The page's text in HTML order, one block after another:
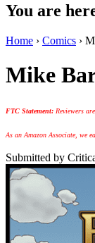
You are
Home › Comics ›
Mike
FTC Statement: Reviewers
As an Amazon Associate, we
Submitted by